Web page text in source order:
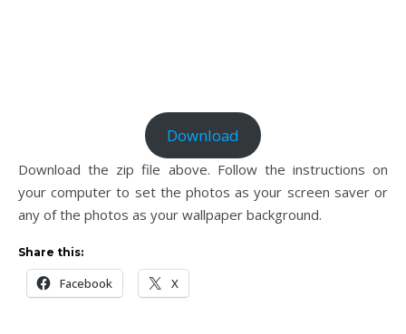
Download
Download the zip file above. Follow the instructions on
your computer to set the photos as your screen saver or
any of the photos as your wallpaper background.
Share this:
Facebook X